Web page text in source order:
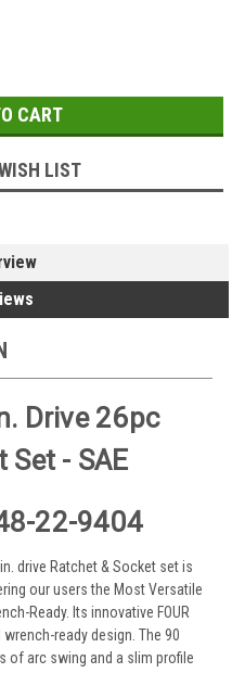
LIST
Drive 26pc
Set - SAE
22-9404
drive Ratchet & Socket set is
our users the Most Versatile
Ready. Its innovative FOUR
ready design. The 90
arc swing and a slim profile